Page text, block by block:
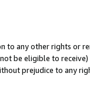
to any other rights or
be eligible to receive)
prejudice to any